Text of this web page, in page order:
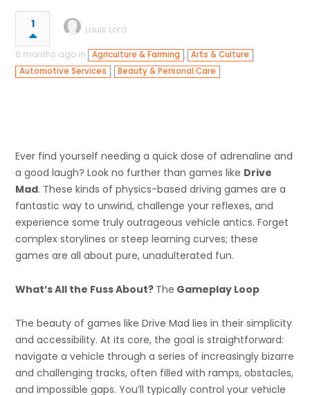
1 Louis Lord
6 months ago in Agriculture & Farming , Arts & Culture ,
Automotive Services , Beauty & Personal Care
Ever find yourself needing a quick dose of adrenaline and
a good laugh? Look no further than games like Drive
Mad. These kinds of physics-based driving games are a
fantastic way to unwind, challenge your reflexes, and
experience some truly outrageous vehicle antics. Forget
complex storylines or steep learning curves; these
games are all about pure, unadulterated fun.
What’s All the Fuss About? The Gameplay Loop
The beauty of games like Drive Mad lies in their simplicity
and accessibility. At its core, the goal is straightforward:
navigate a vehicle through a series of increasingly bizarre
and challenging tracks, often filled with ramps, obstacles,
and impossible gaps. You’ll typically control your vehicle